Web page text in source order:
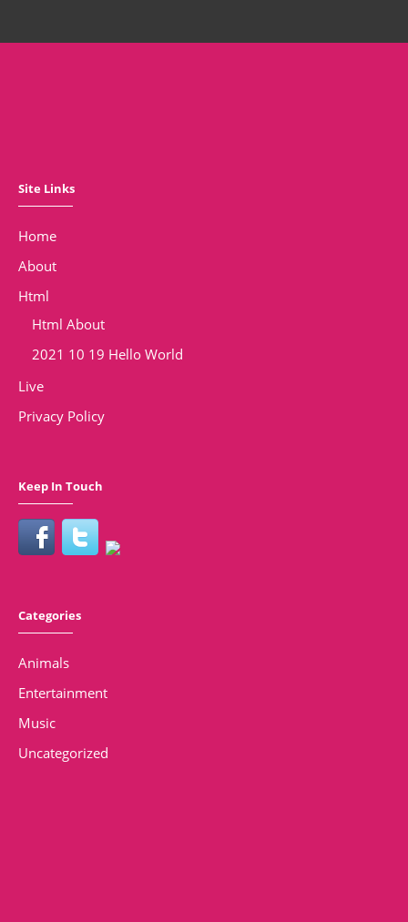
Site Links
Home
About
Html
Html About
2021 10 19 Hello World
Live
Privacy Policy
Keep In Touch
Categories
Animals
Entertainment
Music
Uncategorized